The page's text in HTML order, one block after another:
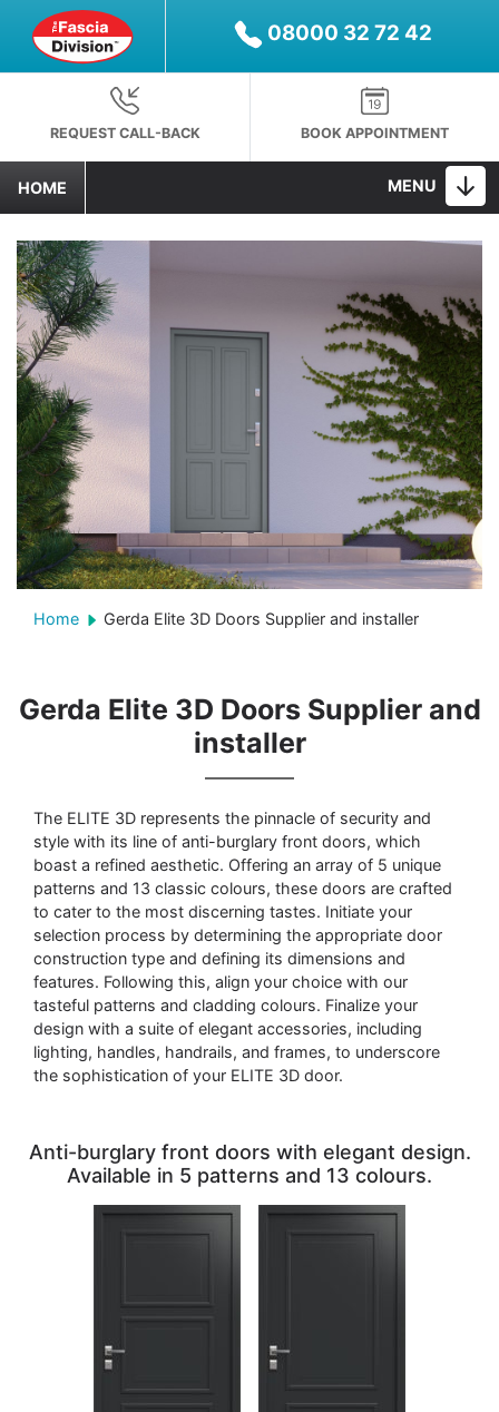
08000 32 72 42
REQUEST CALL-BACK BOOK APPOINTMENT
HOME MENU
Home Gerda Elite 3D Doors Supplier and installer
Gerda Elite 3D Doors Supplier and
installer
The ELITE 3D represents the pinnacle of security and
style with its line of anti-burglary front doors, which
boast a refined aesthetic. Offering an array of 5 unique
patterns and 13 classic colours, these doors are crafted
to cater to the most discerning tastes. Initiate your
selection process by determining the appropriate door
construction type and defining its dimensions and
features. Following this, align your choice with our
tasteful patterns and cladding colours. Finalize your
design with a suite of elegant accessories, including
lighting, handles, handrails, and frames, to underscore
the sophistication of your ELITE 3D door.
Anti-burglary front doors with elegant design.
Available in 5 patterns and 13 colours.